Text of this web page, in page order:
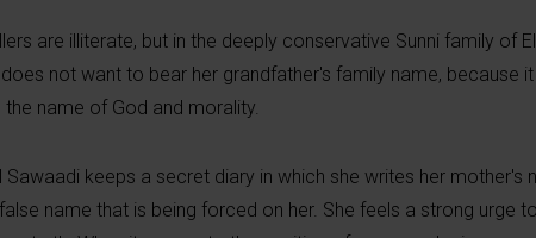
are illiterate, but in the deeply conservative Sunni family of
not want to bear her grandfather's family name, because
the name of God and morality.
Sawaadi keeps a secret diary in which she writes her mother's
name that is being forced on her. She feels a strong urge